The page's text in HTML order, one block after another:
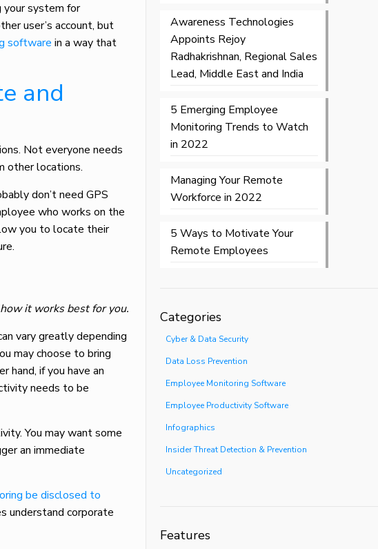
your system for
user’s account, but
software in a way that
and
Not everyone needs
other locations.
don’t need GPS
who works on the
you to locate their
it works best for you.
vary greatly depending
may choose to bring
hand, if you have an
needs to be
You may want some
an immediate
be disclosed to
understand corporate
Awareness Technologies
Appoints Rejoy
Radhakrishnan, Regional Sales
Lead, Middle East and India
5 Emerging Employee
Monitoring Trends to Watch
in 2022
Managing Your Remote
Workforce in 2022
5 Ways to Motivate Your
Remote Employees
Categories
Cyber & Data Security
Data Loss Prevention
Employee Monitoring Software
Employee Productivity Software
Infographics
Insider Threat Detection & Prevention
Uncategorized
Features